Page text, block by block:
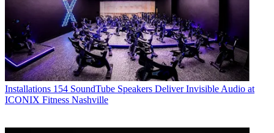
Installations 154 SoundTube Speakers Deliver Invisible Audio at
ICONIX Fitness Nashville